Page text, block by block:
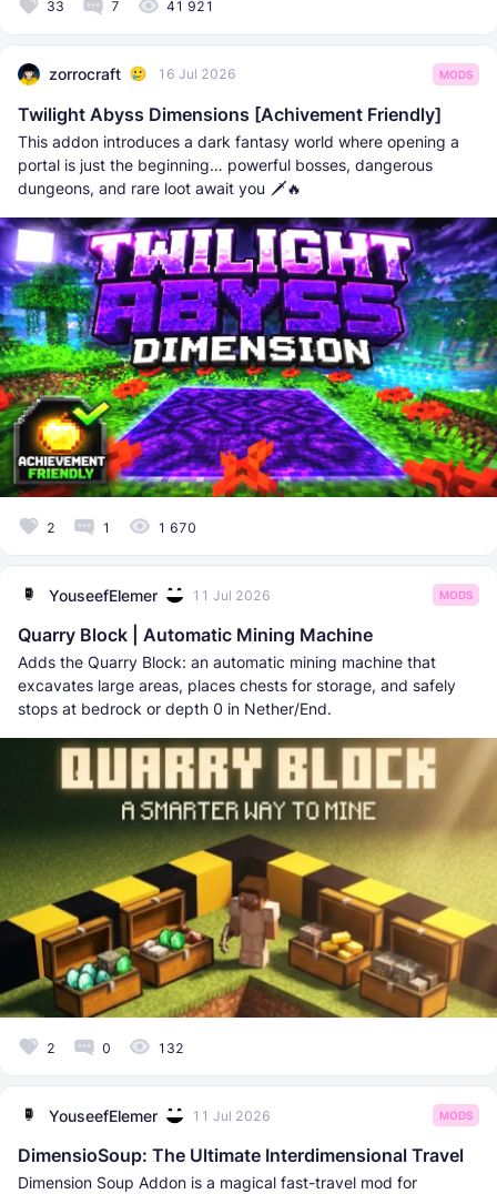
33 7 41 921
zorrocraft 16 Jul 2026 MODS
Twilight Abyss Dimensions [Achivement Friendly]
This addon introduces a dark fantasy world where opening a
portal is just the beginning… powerful bosses, dangerous
dungeons, and rare loot await you 🗡️🔥
2 1 1 670
YouseefElemer 11 Jul 2026 MODS
Quarry Block | Automatic Mining Machine
Adds the Quarry Block: an automatic mining machine that
excavates large areas, places chests for storage, and safely
stops at bedrock or depth 0 in Nether/End.
2 0 132
YouseefElemer 11 Jul 2026 MODS
DimensioSoup: The Ultimate Interdimensional Travel
Dimension Soup Addon is a magical fast-travel mod for